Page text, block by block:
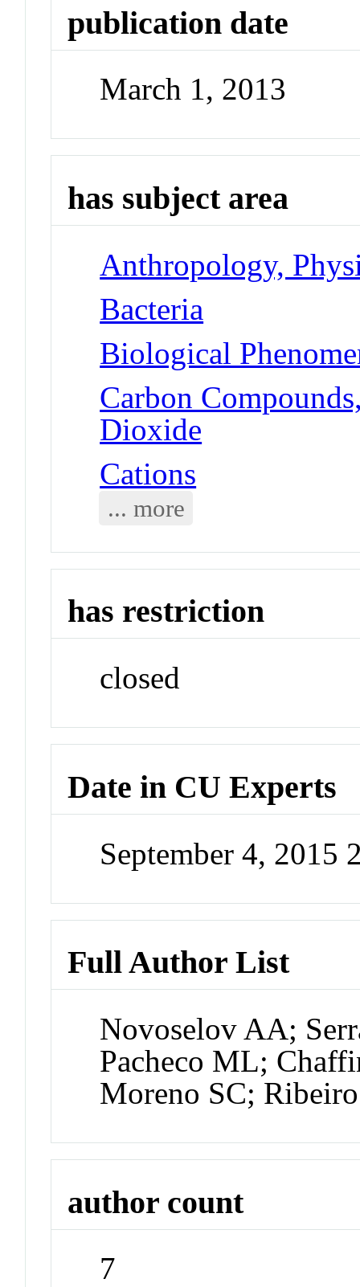
publication date
March 1, 2013
has subject area
Anthropology,
Bacteria
Biological
Carbon
Dioxide
Cations
... more
has restriction
closed
Date in CU Experts
September 4, 2015
Full Author List
Novoselov AA;
Pacheco ML;
Moreno SC;
author count
7